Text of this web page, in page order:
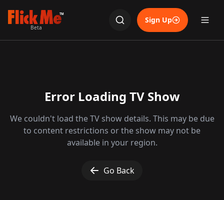
TM
Beta
Sign Up
Error Loading TV Show
We couldn't load the TV show details. This may be due
to content restrictions or the show may not be
available in your region.
Go Back